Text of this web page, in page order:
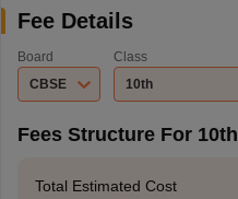
Fee Details
Board
CBSE
Class
10th
Fees Structure For 10th
Total Estimated Cost